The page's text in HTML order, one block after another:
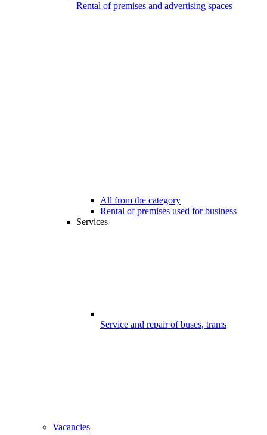
Rental of premises and advertising spaces
All from the category
Rental of premises used for business
Services
Service and repair of buses, trams
Vacancies